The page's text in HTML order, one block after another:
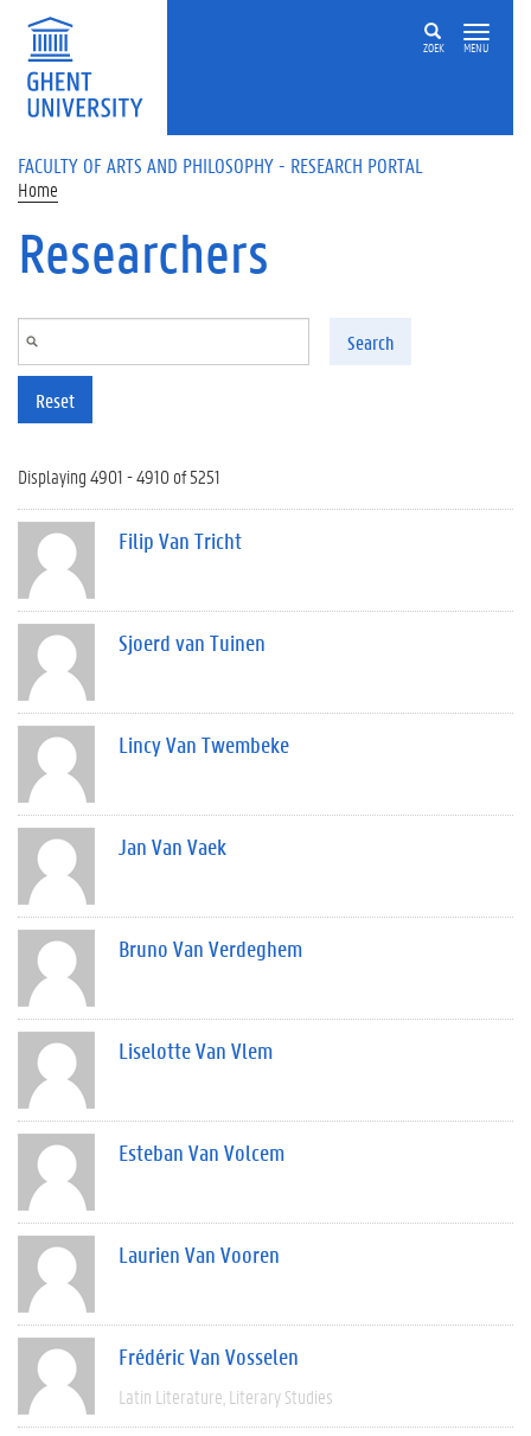
Skip to main content
ZOEK MENU
FACULTY OF ARTS AND PHILOSOPHY - RESEARCH PORTAL
Home
Researchers
Search
Reset
Displaying 4901 - 4910 of 5251
Filip Van Tricht
Sjoerd van Tuinen
Lincy Van Twembeke
Jan Van Vaek
Bruno Van Verdeghem
Liselotte Van Vlem
Esteban Van Volcem
Laurien Van Vooren
Frédéric Van Vosselen
Latin Literature Literary Studies